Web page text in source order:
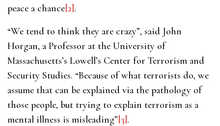
peace a chance[2].
“We tend to think they are crazy”, said John
Horgan, a Professor at the University of
Massachusetts’s Lowell’s Center for Terrorism and
Security Studies. “Because of what terrorists do, we
assume that can be explained via the pathology of
those people, but trying to explain terrorism as a
mental illness is misleading”[3].